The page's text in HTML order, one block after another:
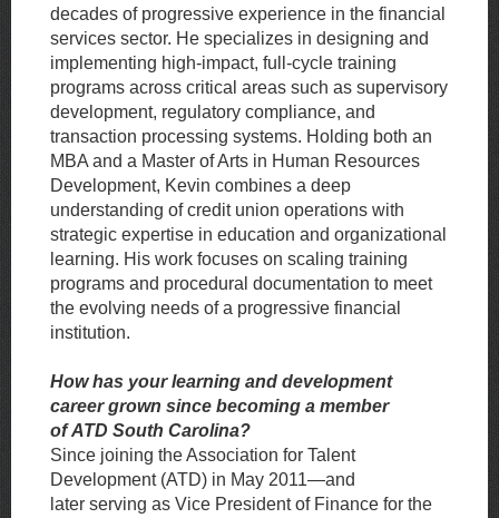
decades of progressive experience in the financial
services sector. He specializes in designing and
implementing high-impact, full-cycle training
programs across critical areas such as supervisory
development, regulatory compliance, and
transaction processing systems. Holding both an
MBA and a Master of Arts in Human Resources
Development, Kevin combines a deep
understanding of credit union operations with
strategic expertise in education and organizational
learning. His work focuses on scaling training
programs and procedural documentation to meet
the evolving needs of a progressive financial
institution.
How has your learning and development
career grown since becoming a member
ofATD South Carolina?
Since joining the Association for Talent
Development (ATD) in May 2011—and
later serving as Vice President of Finance for the